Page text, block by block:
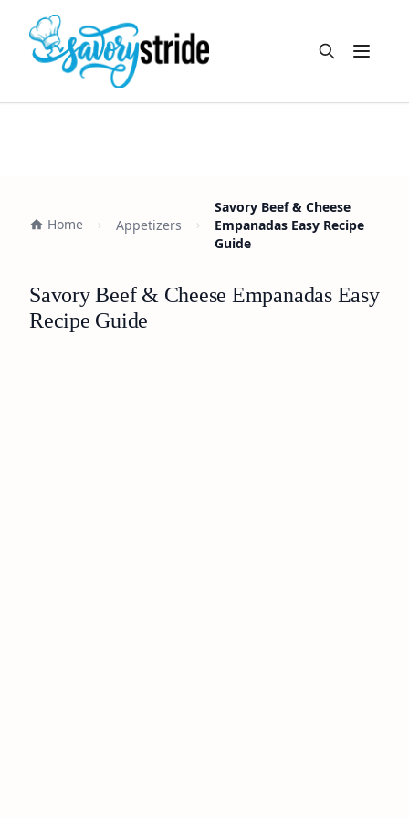
Open
Home Appetizers
Savory Beef & Cheese
Empanadas Easy Recipe
Guide
Savory Beef & Cheese Empanadas Easy
Recipe Guide